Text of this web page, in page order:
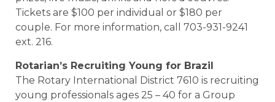
Tickets are $100 per individual or $180 per
couple. For more information, call 703-931-9241
ext. 216.
Rotarian’s Recruiting Young for Brazil
The Rotary International District 7610 is recruiting
young professionals ages 25 – 40 for a Group